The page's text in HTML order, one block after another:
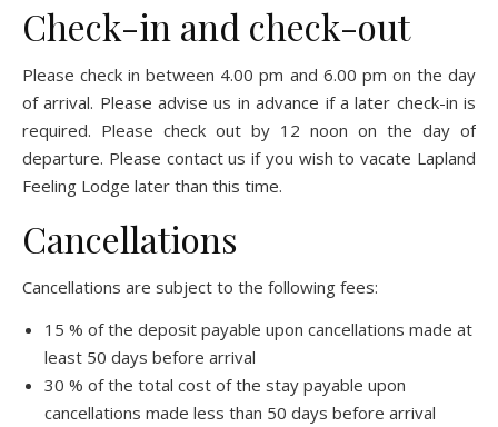
Check-in and check-out
Please check in between 4.00 pm and 6.00 pm on the day
of arrival. Please advise us in advance if a later check-in is
required. Please check out by 12 noon on the day of
departure. Please contact us if you wish to vacate Lapland
Feeling Lodge later than this time.
Cancellations
Cancellations are subject to the following fees:
15 % of the deposit payable upon cancellations made at
least 50 days before arrival
30 % of the total cost of the stay payable upon
cancellations made less than 50 days before arrival